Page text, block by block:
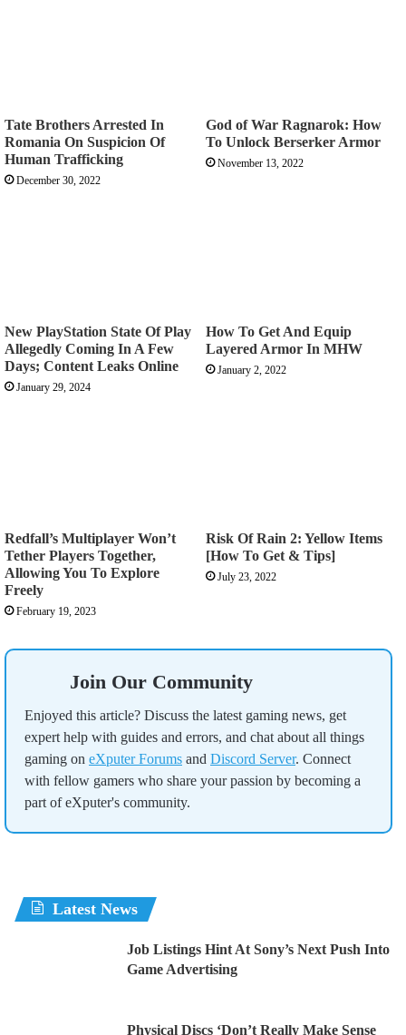
Tate Brothers Arrested In
Romania On Suspicion Of
Human Trafficking
December 30, 2022
God of War Ragnarok: How
To Unlock Berserker Armor
November 13, 2022
New PlayStation State Of Play
Allegedly Coming In A Few
Days; Content Leaks Online
January 29, 2024
How To Get And Equip
Layered Armor In MHW
January 2, 2022
Redfall’s Multiplayer Won’t
Tether Players Together,
Allowing You To Explore
Freely
February 19, 2023
Risk Of Rain 2: Yellow Items
[How To Get & Tips]
July 23, 2022
Join Our Community
Enjoyed this article? Discuss the latest gaming news, get
expert help with guides and errors, and chat about all things
gaming on eXputer Forums and Discord Server. Connect
with fellow gamers who share your passion by becoming a
part of eXputer's community.
Latest News
Job Listings Hint At Sony’s Next Push Into
Game Advertising
Physical Discs ‘Don’t Really Make Sense